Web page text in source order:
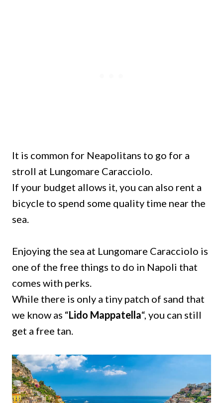
It is common for Neapolitans to go for a
stroll at Lungomare Caracciolo.
If your budget allows it, you can also rent a
bicycle to spend some quality time near the
sea.
Enjoying the sea at Lungomare Caracciolo is
one of the free things to do in Napoli that
comes with perks.
While there is only a tiny patch of sand that
we know as “Lido Mappatella“, you can still
get a free tan.